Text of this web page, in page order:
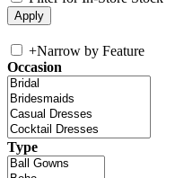
+Narrow by Feature
Occasion
Type